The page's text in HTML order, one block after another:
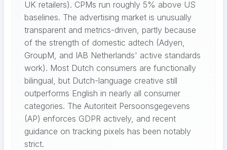
UK retailers). CPMs run roughly 5% above US
baselines. The advertising market is unusually
transparent and metrics-driven, partly because
of the strength of domestic adtech (Adyen,
GroupM, and IAB Netherlands' active standards
work). Most Dutch consumers are functionally
bilingual, but Dutch-language creative still
outperforms English in nearly all consumer
categories. The Autoriteit Persoonsgegevens
(AP) enforces GDPR actively, and recent
guidance on tracking pixels has been notably
strict.